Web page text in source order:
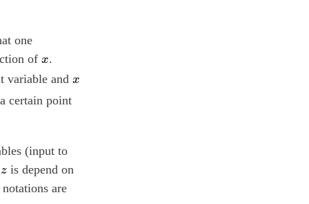
one
ofx
x.
variable and x
x
certain point
(input to
z
z is depend on
are